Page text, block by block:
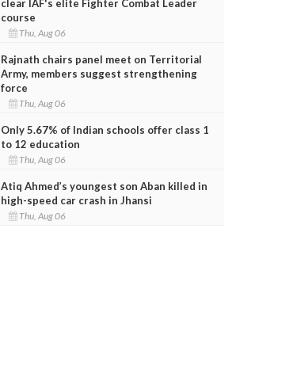
clear IAF's elite Fighter Combat Leader
course
Thu, Aug 06
Rajnath chairs panel meet on Territorial
Army, members suggest strengthening
force
Thu, Aug 06
Only 5.67% of Indian schools offer class 1
to 12 education
Thu, Aug 06
Atiq Ahmed’s youngest son Aban killed in
high-speed car crash in Jhansi
Thu, Aug 06